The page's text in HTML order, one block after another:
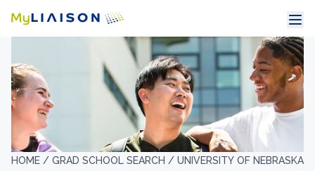
HOME / GRAD SCHOOL SEARCH / UNIVERSITY OF NEBRASKA